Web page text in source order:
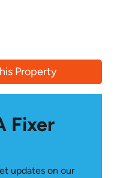
Property
Fixer
updates on our